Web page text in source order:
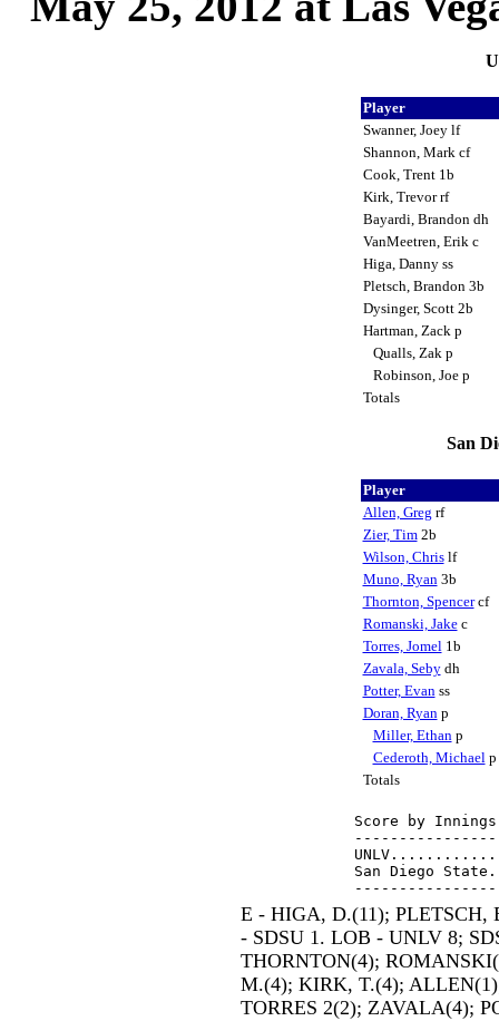
Player
Swanner, Joey lf
Shannon, Mark cf
Cook, Trent 1b
Kirk, Trevor rf
Bayardi, Brandon dh
VanMeetren, Erik c
Higa, Danny ss
Pletsch, Brandon 3b
Dysinger, Scott 2b
Hartman, Zack p
Qualls, Zak p
Robinson, Joe p
Totals
San
Player
Allen, Greg rf
Zier, Tim2b
Wilson, Chrislf
Muno, Ryan3b
Thornton, Spencercf
Romanski, Jakec
Torres, Jomel1b
Zavala, Sebydh
Potter, Evanss
Doran, Ryanp
Miller, Ethanp
Cederoth, Michaelp
Totals
Score by
San Diego
E - HIGA, D.(11); PLETSCH,
- SDSU 1. LOB - UNLV 8;
THORNTON(4);
M.(4); KIRK, T.(4);
TORRES 2(2); ZAVALA(4);